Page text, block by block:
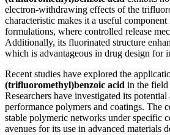
electron-withdrawing effects of the
characteristic makes it a useful
formulations, where controlled release
Additionally, its fluorinated structure
which is advantageous in drug design for
Recent studies have explored the
(trifluoromethyl)benzoic acid in the field
Researchers have investigated its
performance polymers and coatings. The
stable polymeric networks under specific
avenues for its use in advanced materials